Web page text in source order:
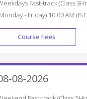
Fast-track (Class
- Friday) 10:00 AM
Course Fees
08-2026